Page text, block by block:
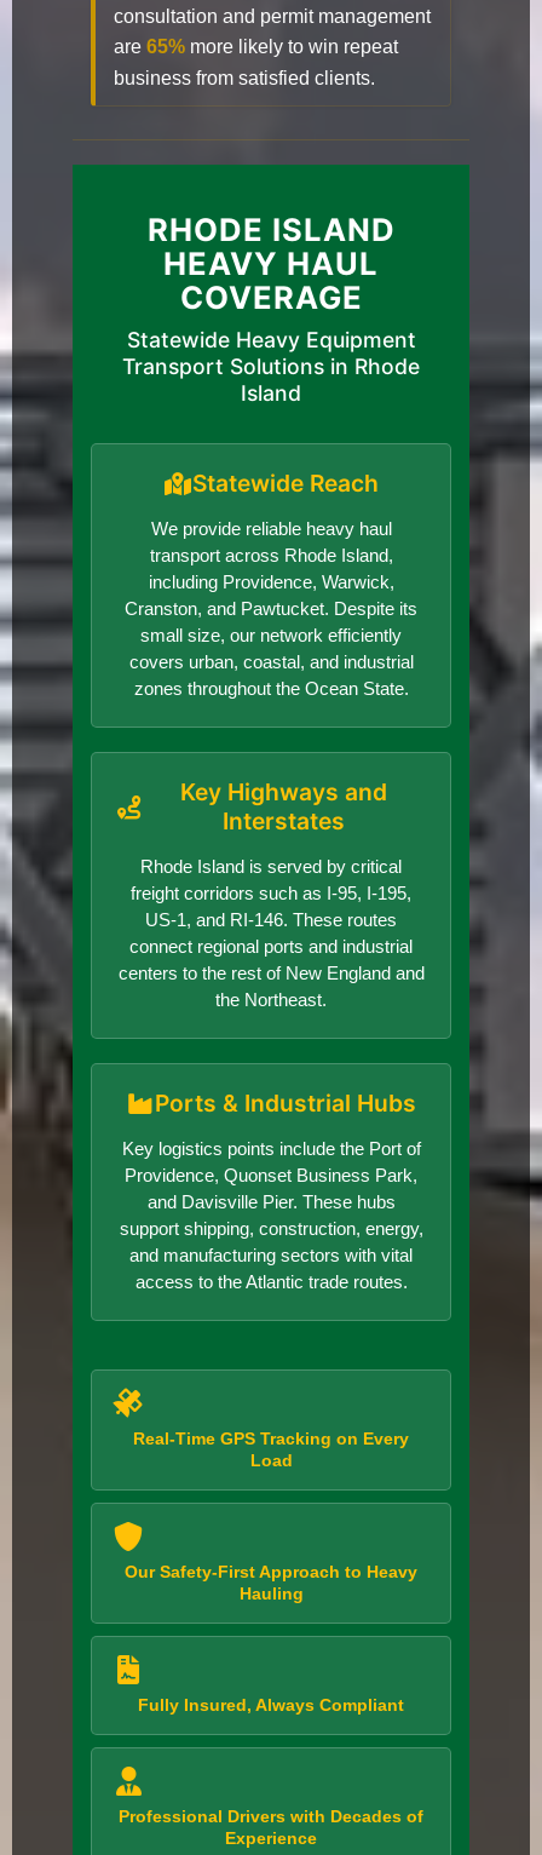
consultation and permit management
are 65% more likely to win repeat
business from satisfied clients.
RHODE ISLAND
HEAVY HAUL
COVERAGE
Statewide Heavy Equipment
Transport Solutions in Rhode
Island
Statewide Reach
We provide reliable heavy haul
transport across Rhode Island,
including Providence, Warwick,
Cranston, and Pawtucket. Despite its
small size, our network efficiently
covers urban, coastal, and industrial
zones throughout the Ocean State.
Key Highways and
Interstates
Rhode Island is served by critical
freight corridors such as I-95, I-195,
US-1, and RI-146. These routes
connect regional ports and industrial
centers to the rest of New England and
the Northeast.
Ports & Industrial Hubs
Key logistics points include the Port of
Providence, Quonset Business Park,
and Davisville Pier. These hubs
support shipping, construction, energy,
and manufacturing sectors with vital
access to the Atlantic trade routes.
Real-Time GPS Tracking on Every
Load
Our Safety-First Approach to Heavy
Hauling
Fully Insured, Always Compliant
Professional Drivers with Decades of
Experience